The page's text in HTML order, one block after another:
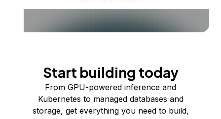
Start building today
From GPU-powered inference and
Kubernetes to managed databases and
storage, get everything you need to build,